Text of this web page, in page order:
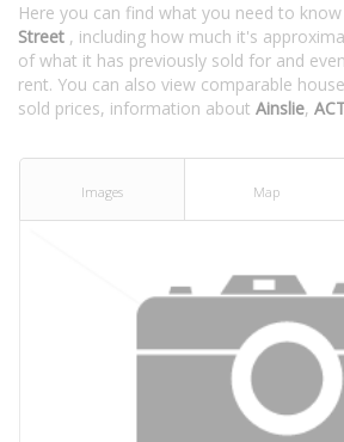
Here you can find what you need to
Street , including how much it's
of what it has previously sold for and
rent. You can also view comparable
sold prices, information about Ainslie,
Images Map